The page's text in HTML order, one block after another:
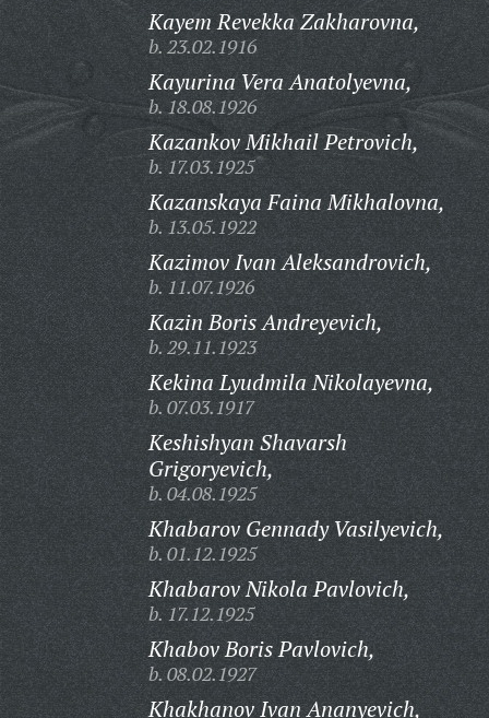
Kayem Revekka Zakharovna,
b. 23.02.1916
Kayurina Vera Anatolyevna,
b. 18.08.1926
Kazankov Mikhail Petrovich,
b. 17.03.1925
Kazanskaya Faina Mikhalovna,
b. 13.05.1922
Kazimov Ivan Aleksandrovich,
b. 11.07.1926
Kazin Boris Andreyevich,
b. 29.11.1923
Kekina Lyudmila Nikolayevna,
b. 07.03.1917
Keshishyan Shavarsh
Grigoryevich,
b. 04.08.1925
Khabarov Gennady Vasilyevich,
b. 01.12.1925
Khabarov Nikola Pavlovich,
b. 17.12.1925
Khabov Boris Pavlovich,
b. 08.02.1927
Khakhanov Ivan Ananyevich,